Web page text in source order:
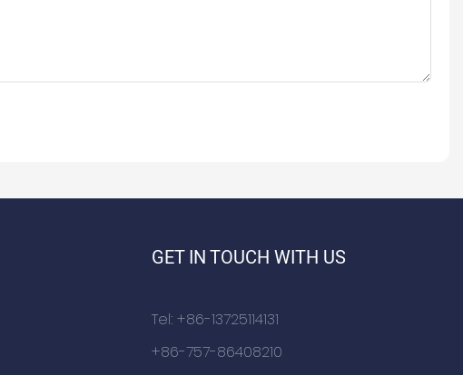
GET IN TOUCH WITH US
Tel: +86-13725114131
+86-757-86408210